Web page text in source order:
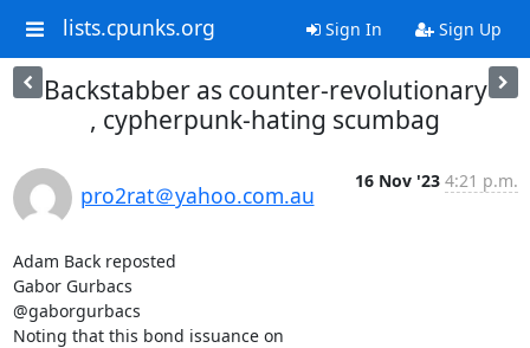
lists.cpunks.org Sign In Sign Up
Backstabber as counter-revolutionary
, cypherpunk-hating scumbag
pro2rat＠yahoo.com.au
16 Nov '23 4:21 p.m.
Adam Back reposted
Gabor Gurbacs
@gaborgurbacs
Noting that this bond issuance on